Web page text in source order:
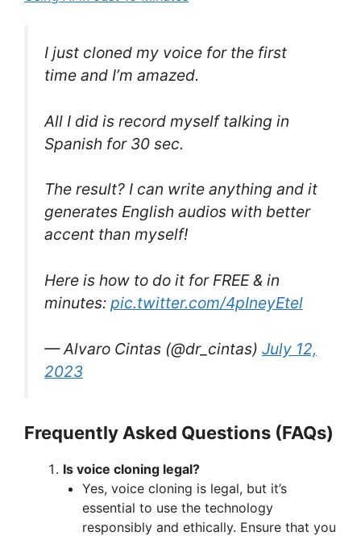
I just cloned my voice for the first
time and I’m amazed.
All I did is record myself talking in
Spanish for 30 sec.
The result? I can write anything and it
generates English audios with better
accent than myself!
Here is how to do it for FREE & in
minutes: pic.twitter.com/4pIneyEtel
— Alvaro Cintas (@dr_cintas) July 12,
2023
Frequently Asked Questions (FAQs)
Is voice cloning legal?
Yes, voice cloning is legal, but it’s
essential to use the technology
responsibly and ethically. Ensure that you